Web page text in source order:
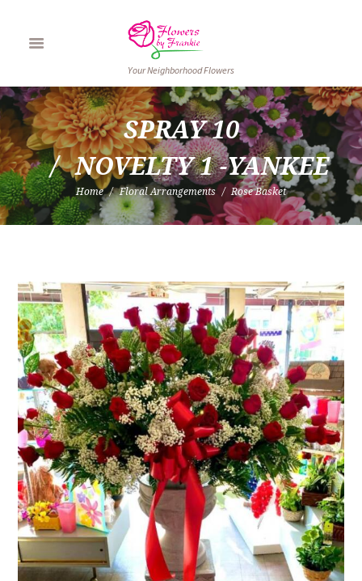
Your Neighborhood Flowers
SPRAY 10
NOVELTY 1 -YANKEE
Home Floral Arrangements Rose Basket